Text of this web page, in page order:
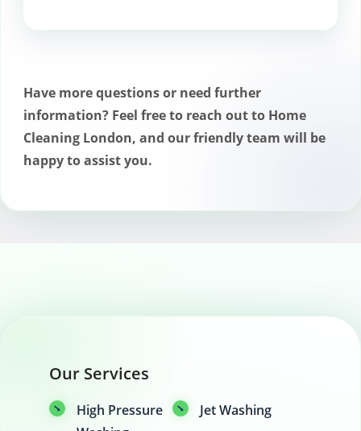
while solvent-based treatments may
offer stronger protection but with a
longer drying time.
Have more questions or need further
information? Feel free to reach out to Home
Cleaning London, and our friendly team will be
happy to assist you.
Our Services
High Pressure
Jet Washing